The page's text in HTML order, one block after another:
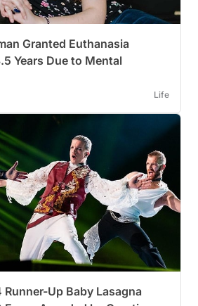
Granted Euthanasia
Years Due to Mental
Life
Up Baby Lasagna